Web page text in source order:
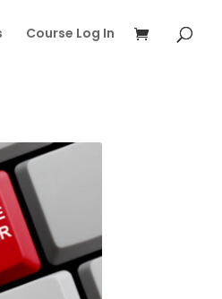
Course Log In